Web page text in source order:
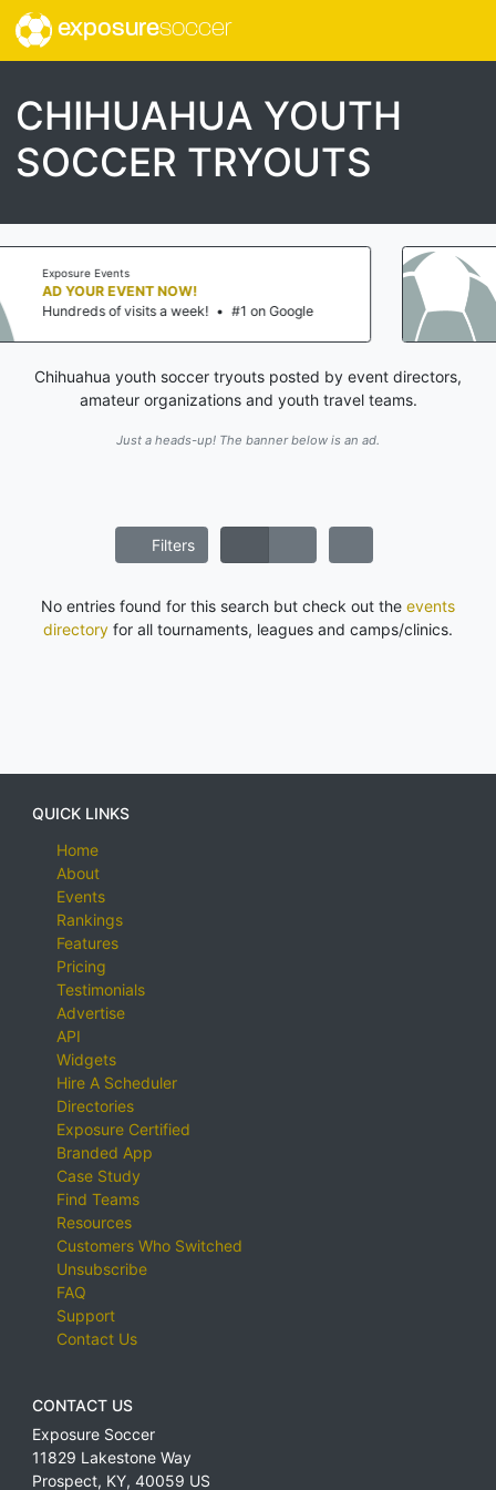
exposuresoccer
CHIHUAHUA YOUTH
SOCCER TRYOUTS
#1 on Google
AD YOUR EVENT NOW!
Hundreds of visits a week!
Chihuahua youth soccer tryouts posted by event directors,
amateur organizations and youth travel teams.
Just a heads-up! The banner below is an ad.
Filters
No entries found for this search but check out the events
directory for all tournaments, leagues and camps/clinics.
QUICK LINKS
Home
About
Events
Rankings
Features
Pricing
Testimonials
Advertise
API
Widgets
Hire A Scheduler
Directories
Exposure Certified
Branded App
Case Study
Find Teams
Resources
Customers Who Switched
Unsubscribe
FAQ
Support
Contact Us
CONTACT US
Exposure Soccer
11829 Lakestone Way
Prospect, KY, 40059 US